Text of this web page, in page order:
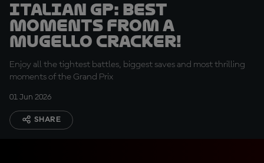
Italian GP: Best
moments from a
Mugello cracker!
Enjoy all the tightest battles, biggest saves and most thrilling
moments of the Grand Prix
01 Jun 2026
SHARE